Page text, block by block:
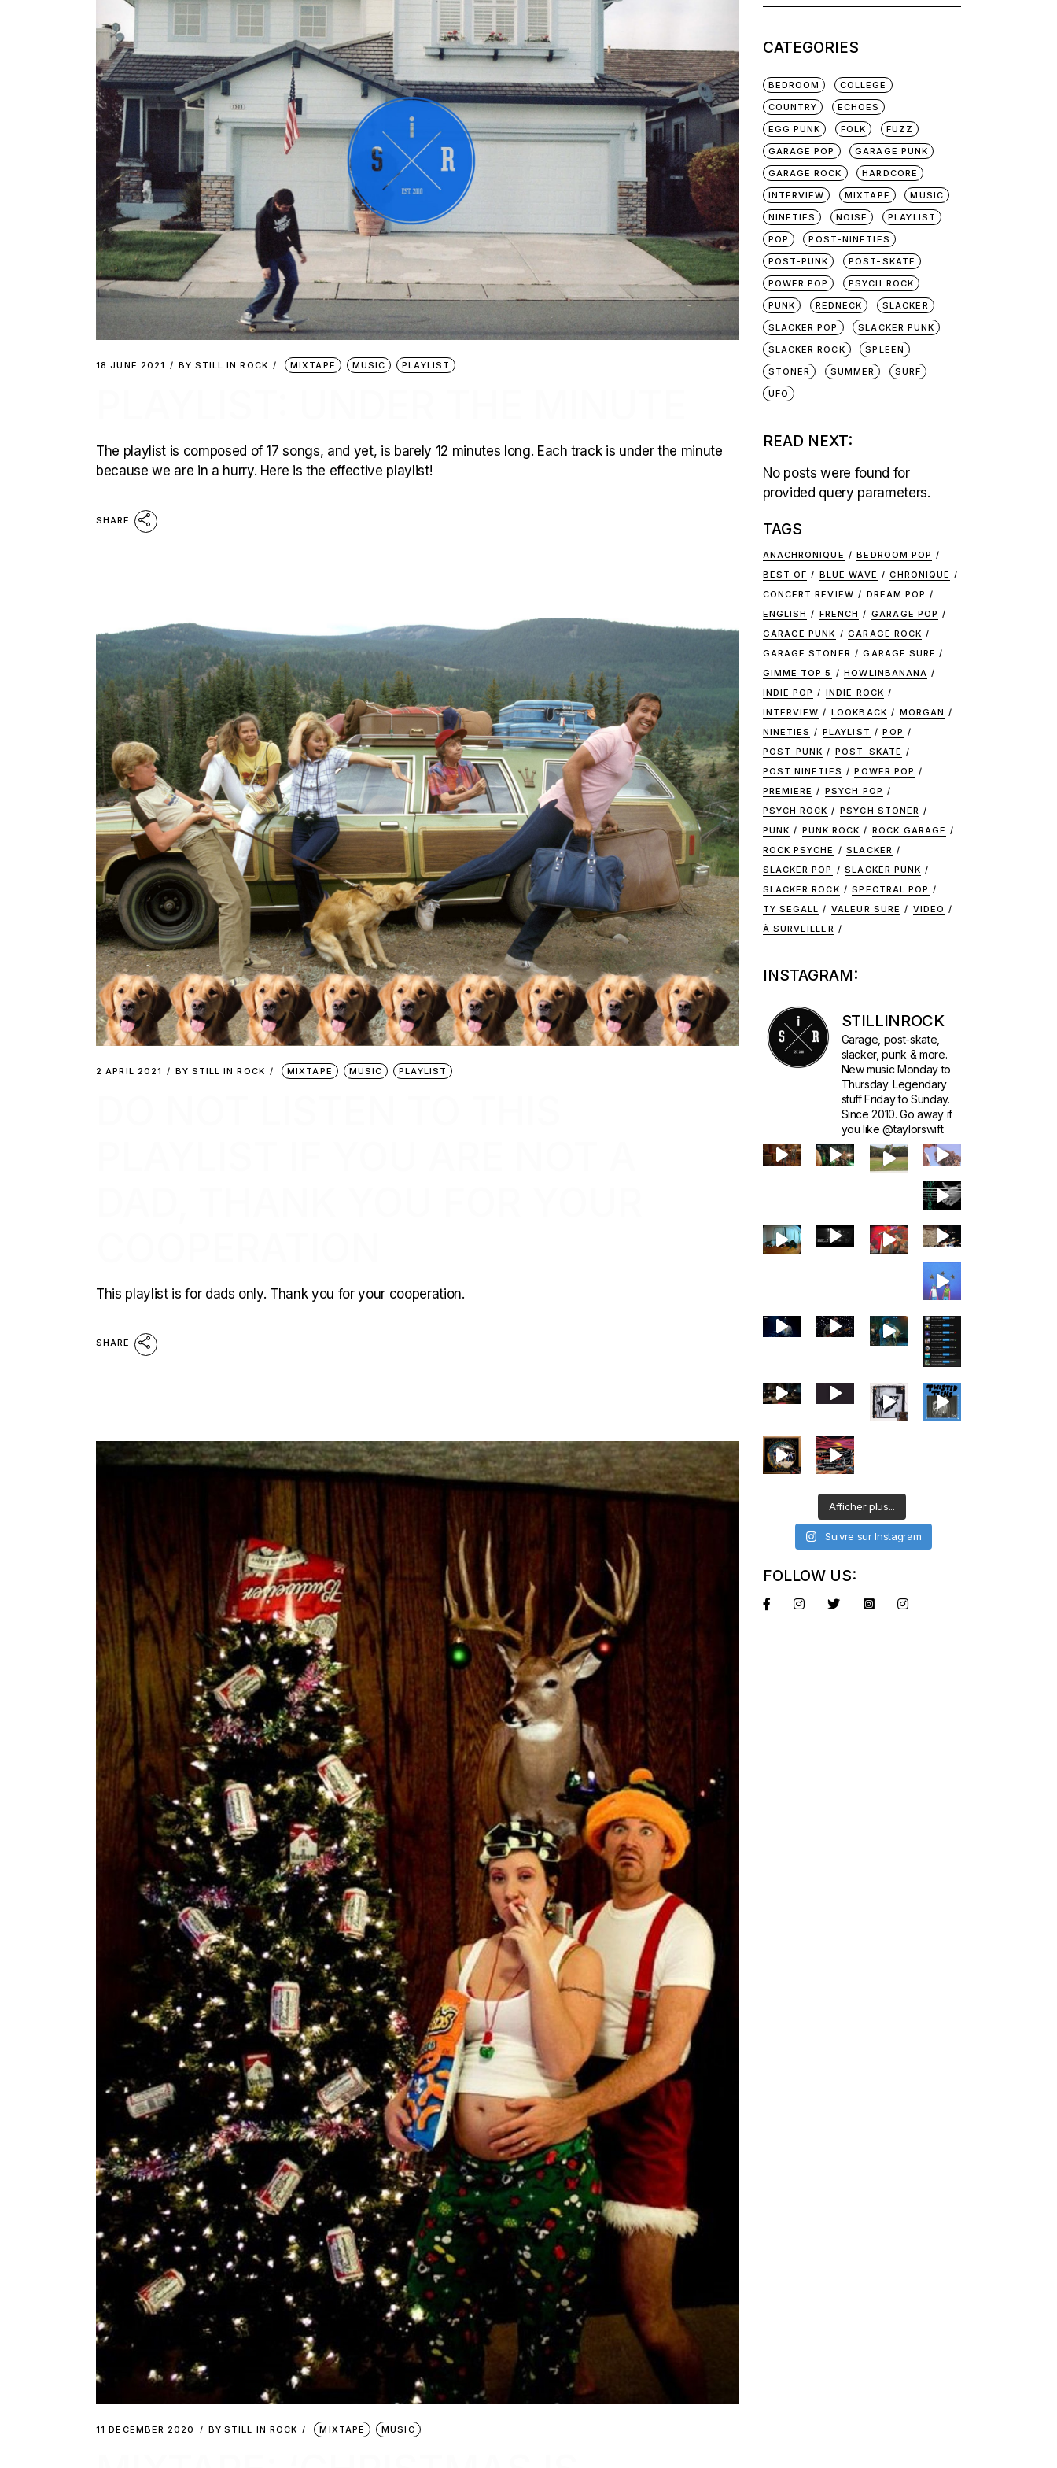
18 JUNE 2021 BY STILL IN ROCK MIXTAPE MUSIC PLAYLIST
The playlist is composed of 17 songs, and yet, is barely 12 minutes long. Each track is under the minute
because we are in a hurry. Here is the effective playlist!
SHARE
2 APRIL 2021 BY STILL IN ROCK MIXTAPE MUSIC PLAYLIST
This playlist is for dads only. Thank you for your cooperation.
SHARE
11 DECEMBER 2020 BY STILL IN ROCK MIXTAPE MUSIC
CATEGORIES
BEDROOM
COLLEGE
COUNTRY
ECHOES
EGG PUNK
FOLK
FUZZ
GARAGE POP
GARAGE PUNK
GARAGE ROCK
HARDCORE
INTERVIEW
MIXTAPE
MUSIC
NINETIES
NOISE
PLAYLIST
POP
POST-NINETIES
POST-PUNK
POST-SKATE
POWER POP
PSYCH ROCK
PUNK
REDNECK
SLACKER
SLACKER POP
SLACKER PUNK
SLACKER ROCK
SPLEEN
STONER
SUMMER
SURF
UFO
READ NEXT:
No posts were found for
provided query parameters.
TAGS
ANACHRONIQUE
BEDROOM POP
BEST OF
BLUE WAVE
CHRONIQUE
CONCERT REVIEW
DREAM POP
ENGLISH
FRENCH
GARAGE POP
GARAGE PUNK
GARAGE ROCK
GARAGE STONER
GARAGE SURF
GIMME TOP 5
HOWLINBANANA
INDIE POP
INDIE ROCK
INTERVIEW
LOOKBACK
MORGAN
NINETIES
PLAYLIST
POP
POST-PUNK
POST-SKATE
POST NINETIES
POWER POP
PREMIERE
PSYCH POP
PSYCH ROCK
PSYCH STONER
PUNK
PUNK ROCK
ROCK GARAGE
ROCK PSYCHE
SLACKER
SLACKER POP
SLACKER PUNK
SLACKER ROCK
SPECTRAL POP
TY SEGALL
VALEUR SURE
VIDEO
À SURVEILLER
INSTAGRAM:
STILLINROCK
Garage, post-skate,
slacker, punk & more.
New music Monday to
Thursday. Legendary
stuff Friday to Sunday.
Since 2010. Go away if
you like @taylorswift
Afficher plus...
Suivre sur Instagram
FOLLOW US: